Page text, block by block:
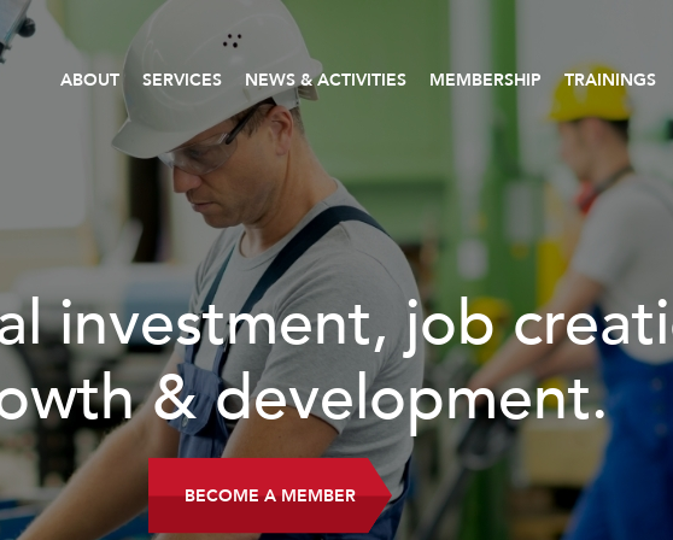
ABOUT SERVICES NEWS & ACTIVITIES MEMBERSHIP TRAININGS
READ MORE